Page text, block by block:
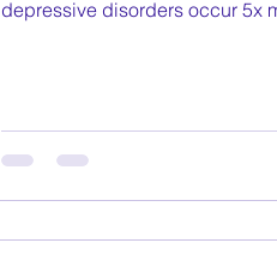
depressive disorders occur 5x